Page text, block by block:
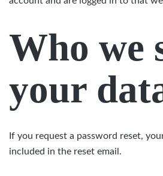
Who we
your
If you request a password reset,
included in the reset email.